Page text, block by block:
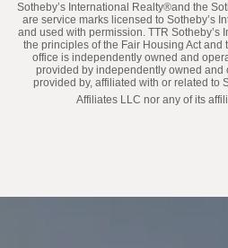
​​​​​Sotheby’s International Realty®️and the
are service marks licensed to Sotheby’s
and used with permission. TTR Sotheby’s
the principles of the Fair Housing Act and
office is independently owned and
provided by independently owned and
provided by, affiliated with or related to
Affiliates LLC nor any of its